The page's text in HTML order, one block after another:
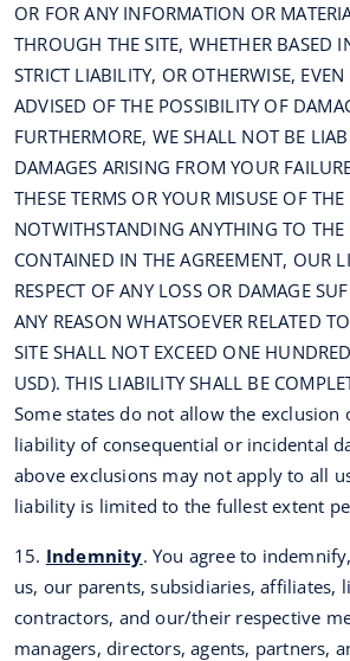
OR FOR ANY INFORMATION OR
THROUGH THE SITE, WHETHER BASED
STRICT LIABILITY, OR OTHERWISE,
ADVISED OF THE POSSIBILITY OF
FURTHERMORE, WE SHALL NOT BE
DAMAGES ARISING FROM YOUR
THESE TERMS OR YOUR MISUSE OF THE
NOTWITHSTANDING ANYTHING TO THE
CONTAINED IN THE AGREEMENT, OUR
RESPECT OF ANY LOSS OR DAMAGE
ANY REASON WHATSOEVER RELATED
SITE SHALL NOT EXCEED ONE
USD). THIS LIABILITY SHALL BE
Some states do not allow the
liability of consequential or incidental
above exclusions may not apply to all
liability is limited to the fullest extent
15. Indemnity. You agree to
us, our parents, subsidiaries, affiliates,
contractors, and our/their respective
managers, directors, agents, partners,